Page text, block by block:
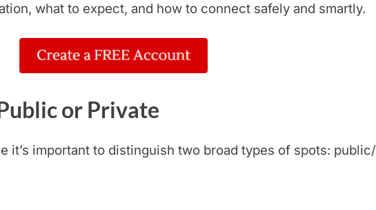
what to expect, and how to connect safely and smartly.
or Private
it’s important to distinguish two broad types of spots: